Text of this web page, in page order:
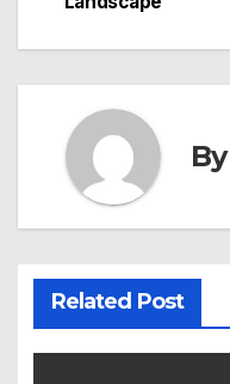
By
Related Post